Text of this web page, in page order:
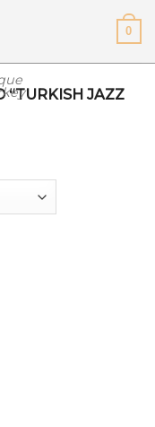
0
“TURKISH JAZZ